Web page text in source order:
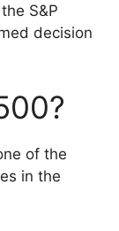
S&P
decision
of the
in the